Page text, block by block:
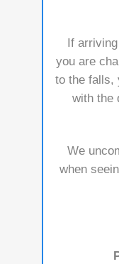
If
you are
to the falls,
with the
We
when